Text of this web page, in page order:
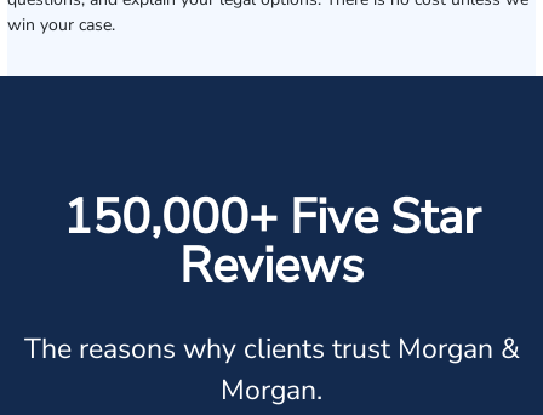
win your case.
150,000+ Five Star
Reviews
The reasons why clients trust Morgan &
Morgan.